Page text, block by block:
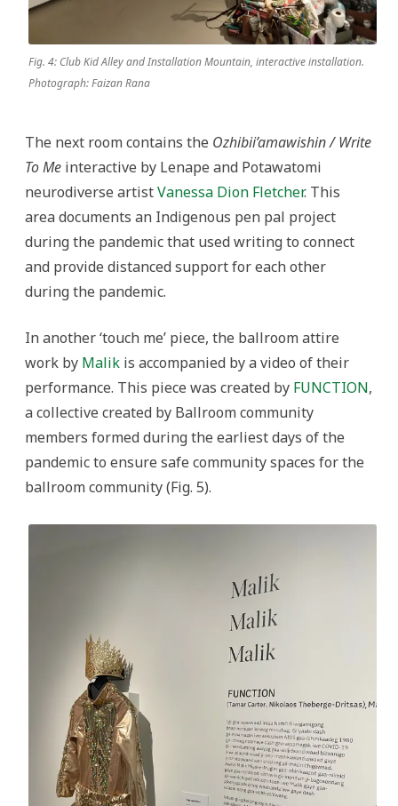
Fig. 4: Club Kid Alley and Installation Mountain, interactive installation.
Photograph: Faizan Rana
The next room contains the Ozhibii’amawishin / Write
To Me interactive by Lenape and Potawatomi
neurodiverse artistVanessa Dion Fletcher. This
area documents an Indigenous pen pal project
during the pandemic that used writing to connect
and provide distanced support for each other
during the pandemic.
In another ‘touch me’ piece, the ballroom attire
work by Malik is accompanied by a video of their
performance. This piece was created by FUNCTION,
a collective created by Ballroom community
members formed during the earliest days of the
pandemic to ensure safe community spaces for the
ballroom community (Fig. 5).